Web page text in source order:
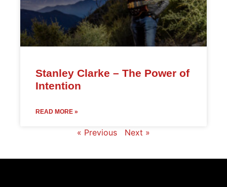
Stanley Clarke – The Power of
Intention
READ MORE »
« Previous Next »